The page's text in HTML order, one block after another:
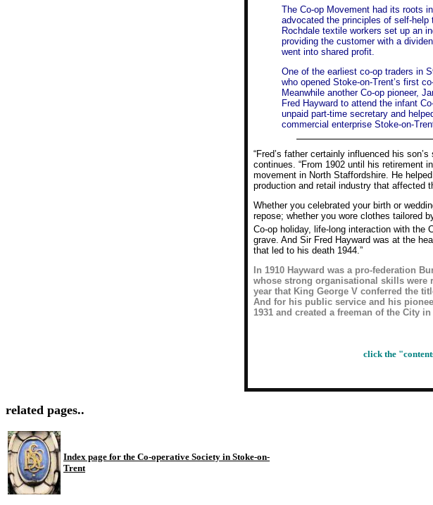
The Co-op Movement had its roots
advocated the principles of self-help
Rochdale textile workers set up an
providing the customer with a
went into shared profit.
One of the earliest co-op traders in
who opened Stoke-on-Trent’s first
Meanwhile another Co-op pioneer,
Fred Hayward to attend the infant
unpaid part-time secretary and
commercial enterprise Stoke-on-
“Fred’s father certainly influenced his
continues. “From 1902 until his retirement
movement in North Staffordshire. He
production and retail industry that affected
Whether you celebrated your birth or
repose; whether you wore clothes tailored
Co-op holiday, life-long interaction with the
grave. And Sir Fred Hayward was at the
that led to his death 1944.”
In 1910 Hayward was a pro-federation
whose strong organisational skills were
year that King George V conferred the
And for his public service and his
1931 and created a freeman of the City in
click the
related pages..
Index page for the Co-operative Society in Stoke-on-
Trent